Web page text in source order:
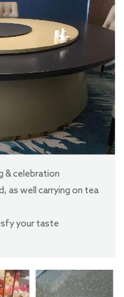
& celebration
as well carrying on tea
your taste